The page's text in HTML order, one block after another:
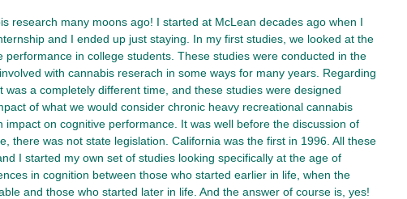
research many moons ago! I started at McLean decades ago when I
and I ended up just staying. In my first studies, we looked at the
performance in college students. These studies were conducted in the
with cannabis reserach in some ways for many years. Regarding
a completely different time, and these studies were designed
of what we would consider chronic heavy recreational cannabis
on cognitive performance. It was well before the discussion of
there was not state legislation. California was the first in 1996. All these
I started my own set of studies looking specifically at the age of
in cognition between those who started earlier in life, when the
and those who started later in life. And the answer of course is, yes!